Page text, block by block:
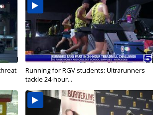
Running for RGV students: Ultrarunners
tackle 24-hour...